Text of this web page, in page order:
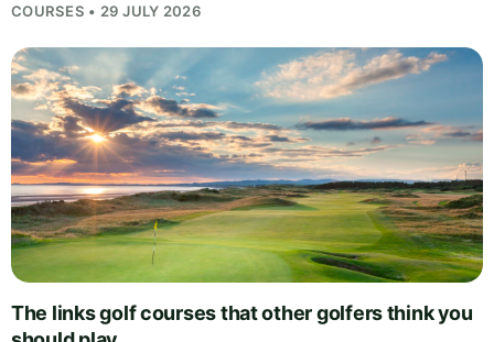
COURSES • 29 JULY 2026
The links golf courses that other golfers think you